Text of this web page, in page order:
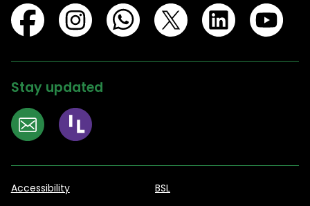
Stay updated
Accessibility BSL